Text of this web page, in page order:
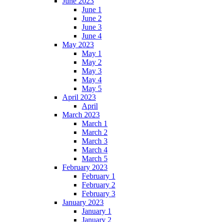
June 1
June 2
June 3
June 4
May 2023
May 1
May 2
May 3
May 4
May 5
April 2023
April
March 2023
March 1
March 2
March 3
March 4
March 5
February 2023
February 1
February 2
February 3
January 2023
January 1
January 2